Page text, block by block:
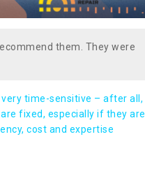
them. They were
time-sensitive – after all,
fixed, especially if they are
cost and expertise